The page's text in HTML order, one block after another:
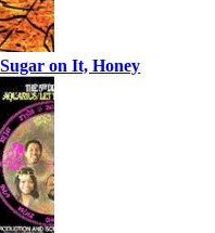
on It, Honey